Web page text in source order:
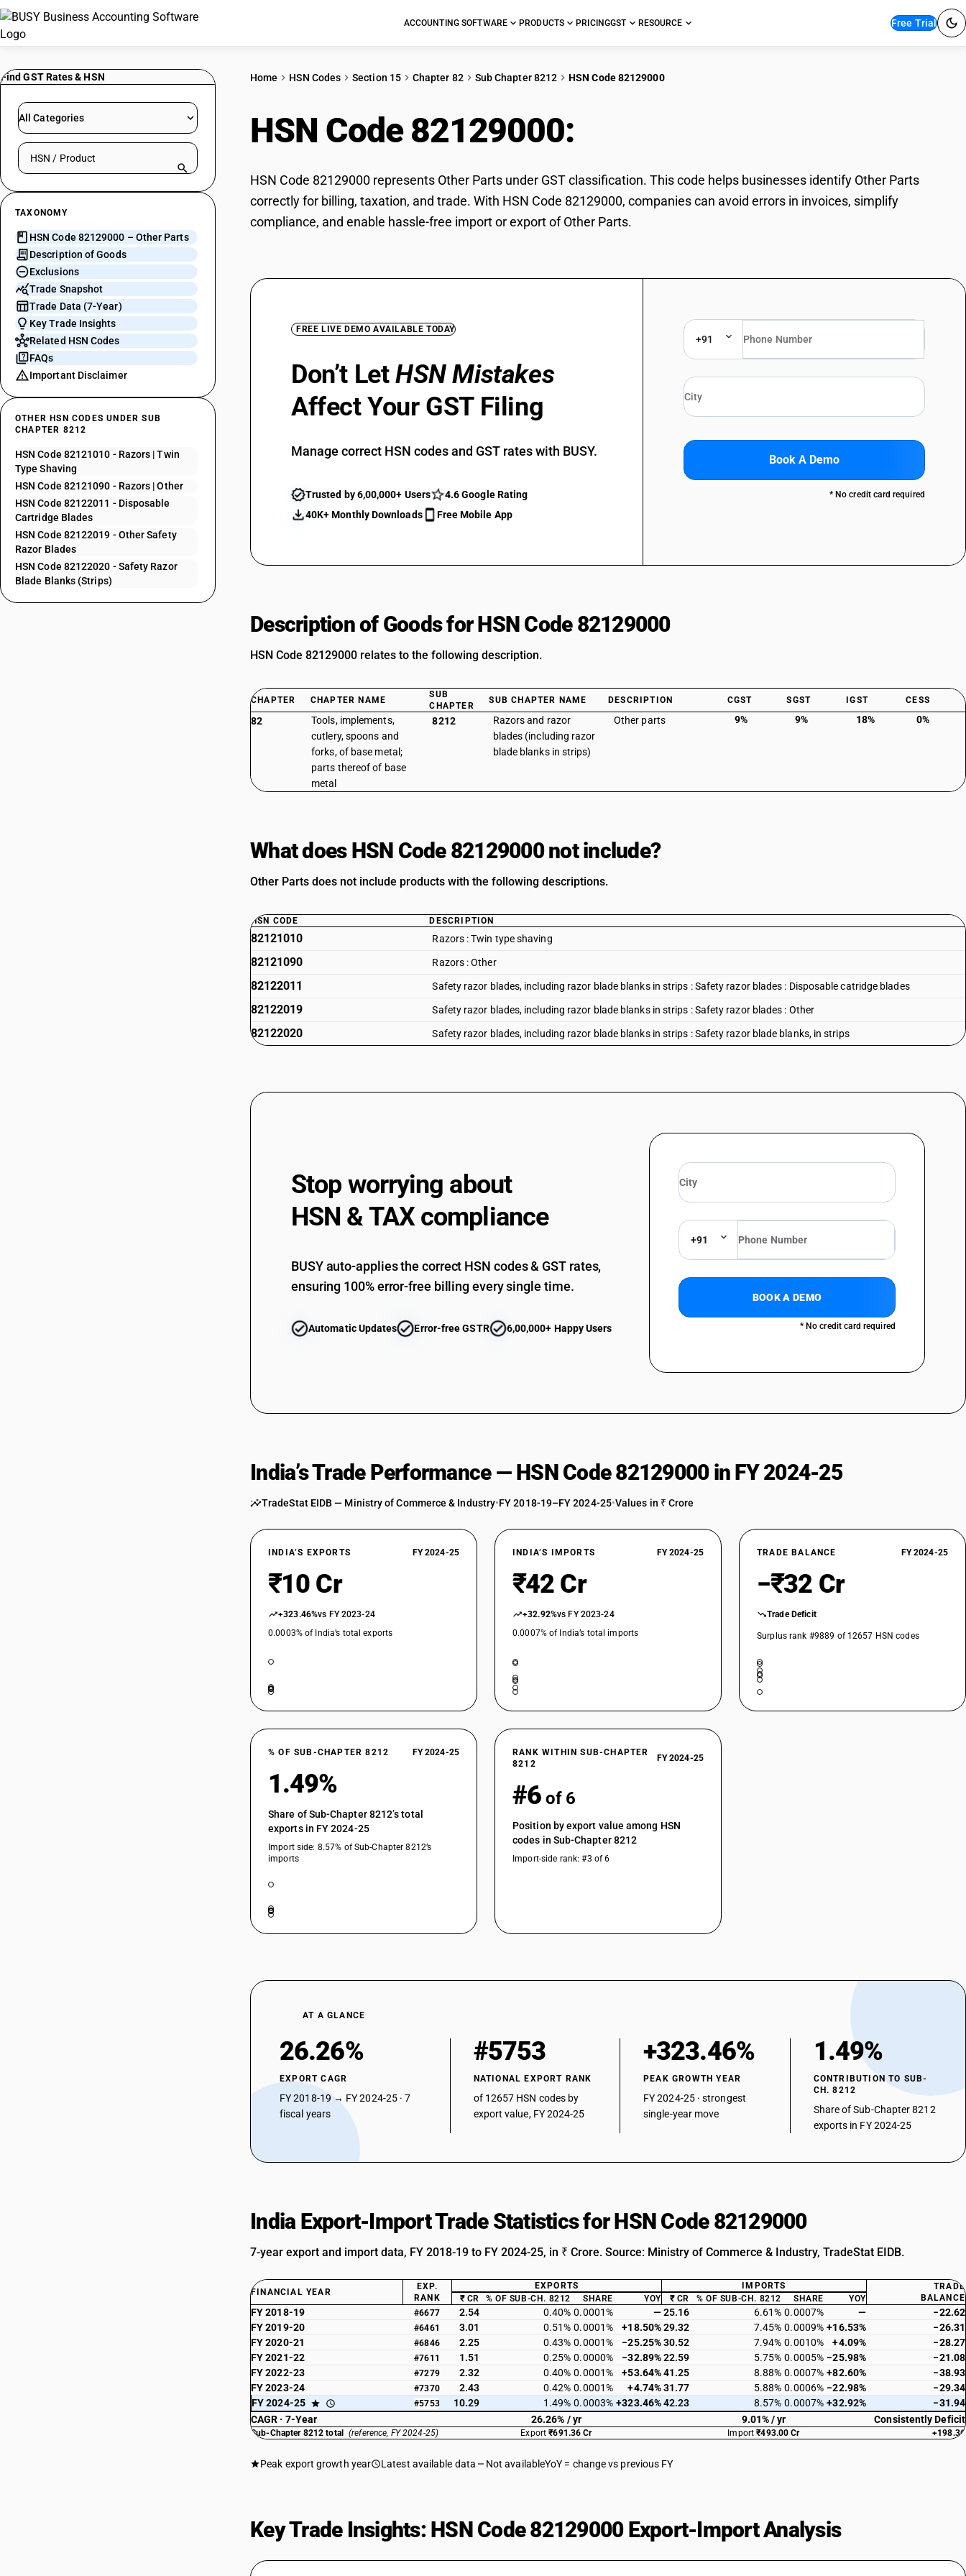
ACCOUNTING SOFTWARE PRODUCTS PRICINGGST RESOURCE Free Trial
Find GST Rates & HSN
All Categories
Search HSN by code or product name
TAXONOMY
HSN Code 82129000 – Other Parts
Description of Goods
Exclusions
Trade Snapshot
Trade Data (7-Year)
Key Trade Insights
Related HSN Codes
FAQs
Important Disclaimer
OTHER HSN CODES UNDER SUB
CHAPTER 8212
HSN Code 82121010 - Razors | Twin
Type Shaving
HSN Code 82121090 - Razors | Other
HSN Code 82122011 - Disposable
Cartridge Blades
HSN Code 82122019 - Other Safety
Razor Blades
HSN Code 82122020 - Safety Razor
Blade Blanks (Strips)
Home HSN Codes Section 15 Chapter 82 Sub Chapter 8212 HSN Code 82129000
HSN Code 82129000:
HSN Code 82129000 represents Other Parts under GST classification. This code helps businesses identify Other Parts
correctly for billing, taxation, and trade. With HSN Code 82129000, companies can avoid errors in invoices, simplify
compliance, and enable hassle-free import or export of Other Parts.
FREE LIVE DEMO AVAILABLE TODAY
Don’t LetHSN Mistakes
Affect Your GST Filing
Manage correct HSN codes and GST rates with BUSY.
Trusted by 6,00,000+ Users
4.6 Google Rating
40K+ Monthly Downloads
Free Mobile App
+91
Book A Demo
* No credit card required
Description of Goods for HSN Code 82129000
HSN Code 82129000 relates to the following description.
CHAPTER CHAPTER NAME
SUB
CHAPTER
SUB CHAPTER NAME DESCRIPTION CGST SGST IGST CESS
82
Tools, implements,
cutlery, spoons and
forks, of base metal;
parts thereof of base
metal
8212
Razors and razor
blades (including razor
blade blanks in strips)
Other parts 9% 9% 18% 0%
What does HSN Code 82129000 not include?
Other Parts does not include products with the following descriptions.
HSN CODE DESCRIPTION
82121010 Razors : Twin type shaving
82121090 Razors : Other
82122011 Safety razor blades, including razor blade blanks in strips : Safety razor blades : Disposable catridge blades
82122019 Safety razor blades, including razor blade blanks in strips : Safety razor blades : Other
82122020 Safety razor blades, including razor blade blanks in strips : Safety razor blade blanks, in strips
Stop worrying about
HSN & TAX compliance
BUSY auto-applies the correct HSN codes & GST rates,
ensuring 100% error-free billing every single time.
Automatic Updates Error-free GSTR 6,00,000+ Happy Users
+91
BOOK A DEMO
* No credit card required
India’s Trade Performance — HSN Code 82129000 in FY 2024-25
TradeStat EIDB — Ministry of Commerce & Industry•FY 2018-19–FY 2024-25•Values in ₹ Crore
INDIA’S EXPORTS FY 2024-25
₹10 Cr
+323.46%vs FY 2023-24
0.0003% of India’s total exports
INDIA’S IMPORTS FY 2024-25
₹42 Cr
+32.92%vs FY 2023-24
0.0007% of India’s total imports
TRADE BALANCE FY 2024-25
−₹32 Cr
Trade Deficit
Surplus rank #9889 of 12657 HSN codes
% OF SUB-CHAPTER 8212 FY 2024-25
1.49%
Share of Sub-Chapter 8212’s total
exports in FY 2024-25
Import side: 8.57% of Sub-Chapter 8212’s
imports
RANK WITHIN SUB-CHAPTER
8212
FY 2024-25
#6 of 6
Position by export value among HSN
codes in Sub-Chapter 8212
Import-side rank: #3 of 6
AT A GLANCE
26.26%
EXPORT CAGR
FY 2018-19 → FY 2024-25 · 7
fiscal years
#5753
NATIONAL EXPORT RANK
of 12657 HSN codes by
export value, FY 2024-25
+323.46%
PEAK GROWTH YEAR
FY 2024-25 · strongest
single-year move
1.49%
CONTRIBUTION TO SUB-
CH. 8212
Share of Sub-Chapter 8212
exports in FY 2024-25
India Export-Import Trade Statistics for HSN Code 82129000
7-year export and import data, FY 2018-19 to FY 2024-25, in ₹ Crore. Source: Ministry of Commerce & Industry, TradeStat EIDB.
FINANCIAL YEAR
EXP.
RANK
EXPORTS IMPORTS
TRADE
BALANCE
₹ CR % OF SUB-CH. 8212 SHARE YOY ₹ CR % OF SUB-CH. 8212 SHARE YOY
FY 2018-19 #6677 2.54 0.40% 0.0001% —25.16 6.61% 0.0007% —
−22.62
FY 2019-20
#6461 3.01 0.51% 0.0001% +18.50%29.32 7.45% 0.0009% +16.53%
−26.31
FY 2020-21
#6846 2.25 0.43% 0.0001% −25.25%30.52 7.94% 0.0010% +4.09%
−28.27
FY 2021-22
#7611 1.51 0.25% 0.0000% −32.89%22.59 5.75% 0.0005% −25.98%
−21.08
FY 2022-23
#7279 2.32 0.40% 0.0001% +53.64%41.25 8.88% 0.0007% +82.60%
−38.93
FY 2023-24
#7370 2.43 0.42% 0.0001% +4.74%31.77 5.88% 0.0006% −22.98%
−29.34
FY 2024-25
#5753 10.29 1.49% 0.0003% +323.46%42.23 8.57% 0.0007% +32.92%
−31.94
CAGR · 7-Year
26.26% / yr 9.01% / yr Consistently Deficit
Sub-Chapter 8212 total (reference, FY 2024-25) Export₹691.36 Cr Import₹493.00 Cr +198.36
Peak export growth year Latest available data Not availableYoY = change vs previous FY
Key Trade Insights: HSN Code 82129000 Export-Import Analysis